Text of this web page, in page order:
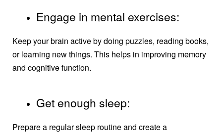
Engage in mental exercises:
Keep your brain active by doing puzzles, reading books,
or learning new things. This helps in improving memory
and cognitive function.
Get enough sleep:
Prepare a regular sleep routine and create a